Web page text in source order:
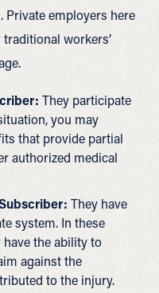
Private employers here
workers’
They participate
you may
that provide partial
authorized medical
They have
system. In these
the ability to
against the
to the injury.